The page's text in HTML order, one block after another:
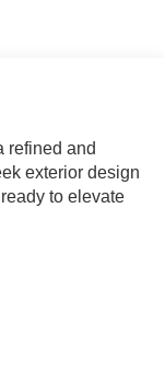
refined and
exterior design
to elevate
desirable